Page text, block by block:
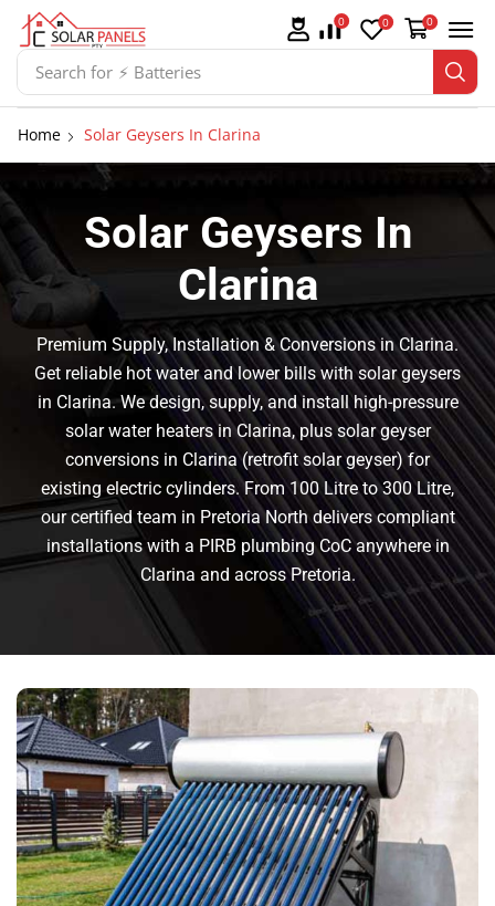
Search for ⚡ Solar Panel Mountings
0 0 0
Home Solar Geysers In Clarina
Solar Geysers In
Clarina
Premium Supply, Installation & Conversions in Clarina.
Get reliable hot water and lower bills with solar geysers
in Clarina. We design, supply, and install high-pressure
solar water heaters in Clarina, plus solar geyser
conversions in Clarina (retrofit solar geyser) for
existing electric cylinders. From 100 Litre to 300 Litre,
our certified team in Pretoria North delivers compliant
installations with a PIRB plumbing CoC anywhere in
Clarina and across Pretoria.